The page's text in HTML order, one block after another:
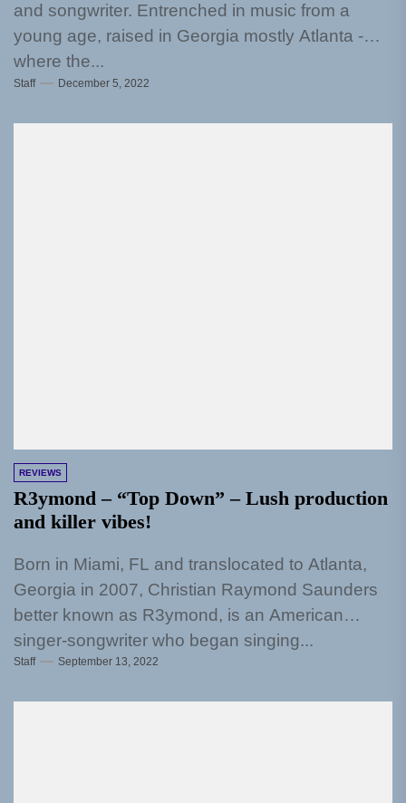
and songwriter. Entrenched in music from a
young age, raised in Georgia mostly Atlanta -
where the...
Staff December 5, 2022
REVIEWS
R3ymond – “Top Down” – Lush production
and killer vibes!
Born in Miami, FL and translocated to Atlanta,
Georgia in 2007, Christian Raymond Saunders
better known as R3ymond, is an American
singer-songwriter who began singing...
Staff September 13, 2022